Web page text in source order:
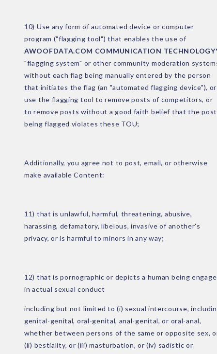
10) Use any form of automated device or computer
program ("flagging tool") that enables the use of
AWOOFDATA.COM COMMUNICATION
"flagging system" or other community moderation
without each flag being manually entered by the person
that initiates the flag (an "automated flagging device"), or
use the flagging tool to remove posts of competitors, or
to remove posts without a good faith belief that the post
being flagged violates these TOU;
Additionally, you agree not to post, email, or otherwise
make available Content:
11) that is unlawful, harmful, threatening, abusive,
harassing, defamatory, libelous, invasive of another's
privacy, or is harmful to minors in any way;
12) that is pornographic or depicts a human being
in actual sexual conduct
including but not limited to (i) sexual intercourse,
genital-genital, oral-genital, anal-genital, or oral-anal,
whether between persons of the same or opposite sex,
(ii) bestiality, or (iii) masturbation, or (iv) sadistic or